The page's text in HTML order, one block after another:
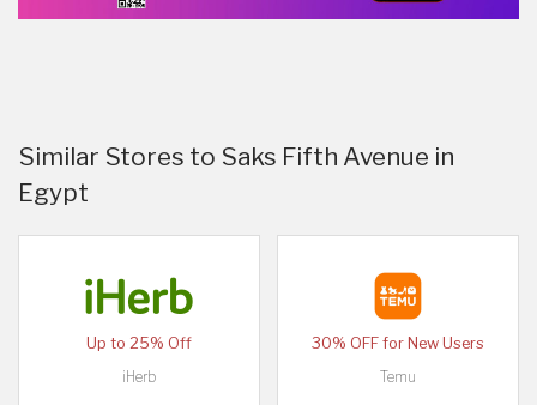
Similar Stores to Saks Fifth Avenue in
Egypt
Up to 25% Off
iHerb
30% OFF for New Users
Temu